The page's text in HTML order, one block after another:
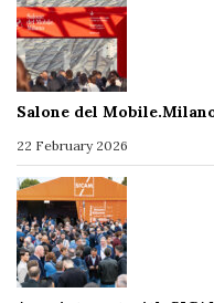
Salone del
22 February 2026